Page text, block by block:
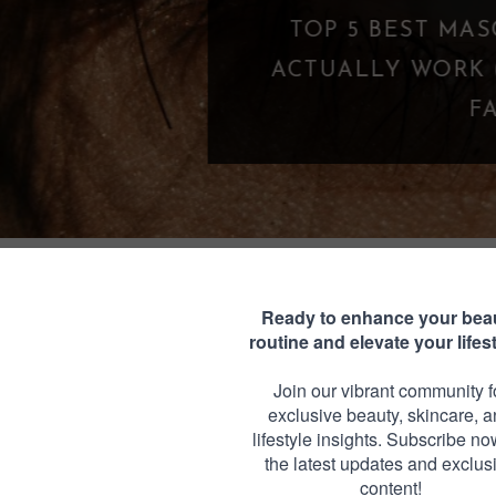
5 BEST MASCARAS UNDER $25
WORK (BUDGET-FRIENDLY
FAVORITES)